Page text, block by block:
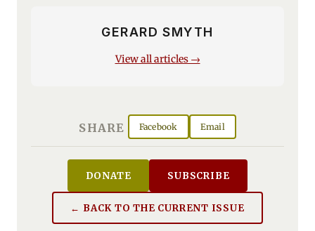
GERARD SMYTH
View all articles →
SHARE Facebook Email
DONATE SUBSCRIBE
← BACK TO THE CURRENT ISSUE